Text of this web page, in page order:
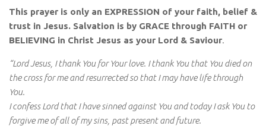
This prayer is only an EXPRESSION of your faith, belief &
trust in Jesus. Salvation is by GRACE through FAITH or
BELIEVING in Christ Jesus as your Lord & Saviour.
“Lord Jesus, I thank You for Your love. I thank You that You died on
the cross for me and resurrected so that I may have life through
You.
I confess Lord that I have sinned against You and today I ask You to
forgive me of all of my sins, past present and future.